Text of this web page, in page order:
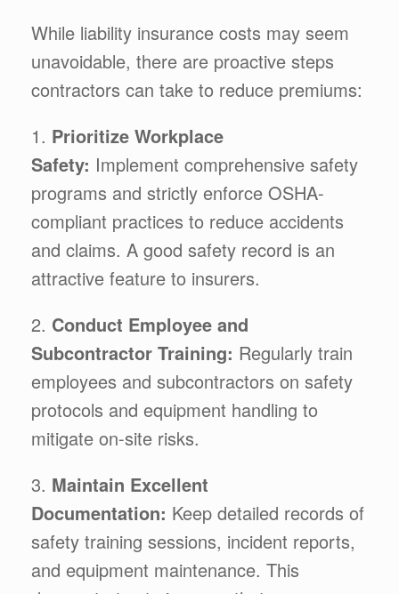
While liability insurance costs may seem
unavoidable, there are proactive steps
contractors can take to reduce premiums:
1. Prioritize Workplace
Safety: Implement comprehensive safety
programs and strictly enforce OSHA-
compliant practices to reduce accidents
and claims. A good safety record is an
attractive feature to insurers.
2. Conduct Employee and
Subcontractor Training: Regularly train
employees and subcontractors on safety
protocols and equipment handling to
mitigate on-site risks.
3. Maintain Excellent
Documentation: Keep detailed records of
safety training sessions, incident reports,
and equipment maintenance. This